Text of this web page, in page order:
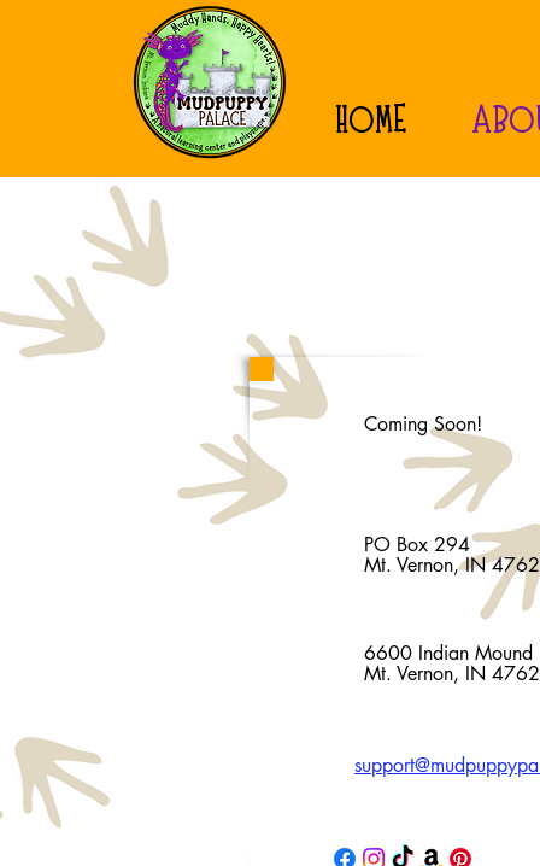
HOME
Coming Soon!
Mailing Address
PO Box 294
Mt. Vernon, IN
Facility Address
6600 Indian Mound
Mt. Vernon, IN